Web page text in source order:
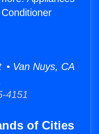
• Van Nuys, CA
4151
of Cities